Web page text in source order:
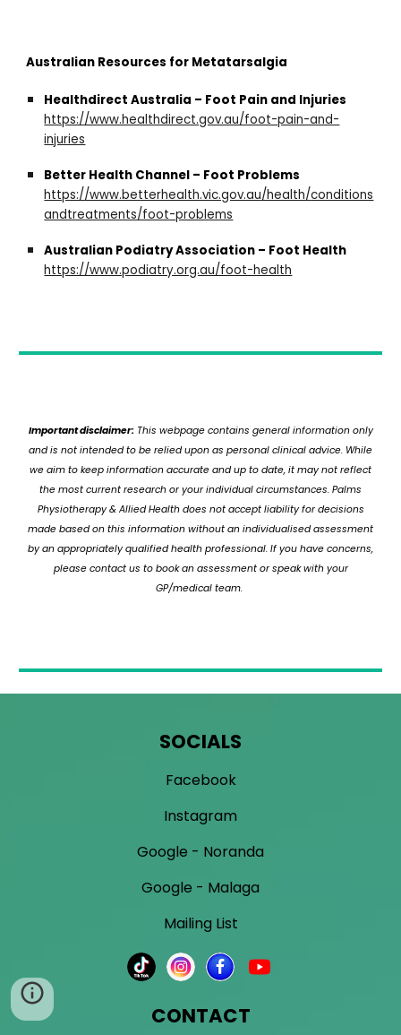
Australian Resources for Metatarsalgia
Healthdirect Australia – Foot Pain and Injuries
https://www.healthdirect.gov.au/foot-pain-and-
injuries
Better Health Channel – Foot Problems
https://www.betterhealth.vic.gov.au/health/conditions
andtreatments/foot-problems
Australian Podiatry Association – Foot Health
https://www.podiatry.org.au/foot-health
Important disclaimer:This webpage contains general information only
and is not intended to be relied upon as personal clinical advice. While
we aim to keep information accurate and up to date, it may not reflect
the most current research or your individual circumstances. Palms
Physiotherapy & Allied Health does not accept liability for decisions
made based on this information without an individualised assessment
by an appropriately qualified health professional. If you have concerns,
please contact us to book an assessment or speak with your
GP/medical team.
SOCIALS
Facebook
Instagram
Google - Noranda
Google - Malaga
Mailing List
CONTACT